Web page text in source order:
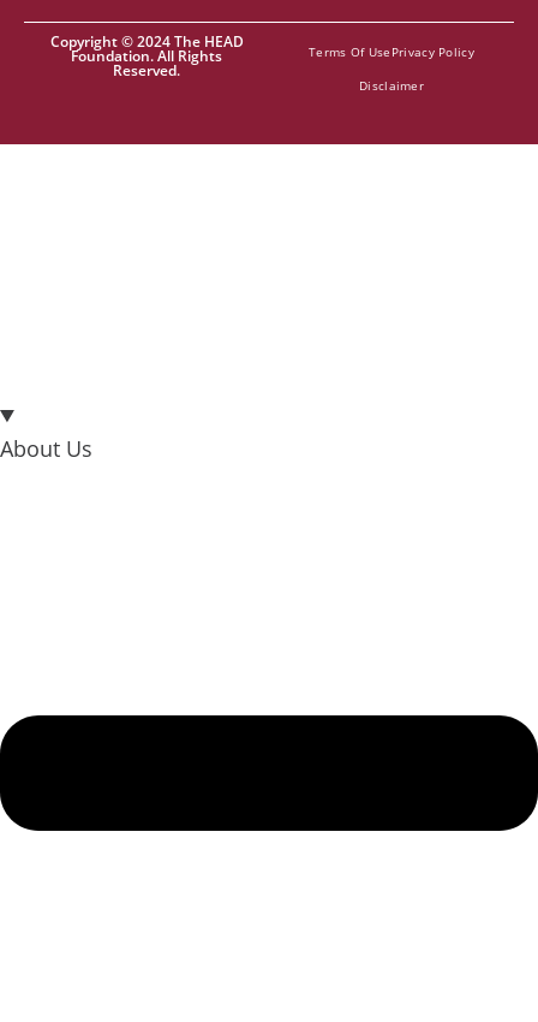
Copyright © 2024 The HEAD
Foundation. All Rights
Reserved.
Terms Of Use Privacy Policy
Disclaimer
About Us